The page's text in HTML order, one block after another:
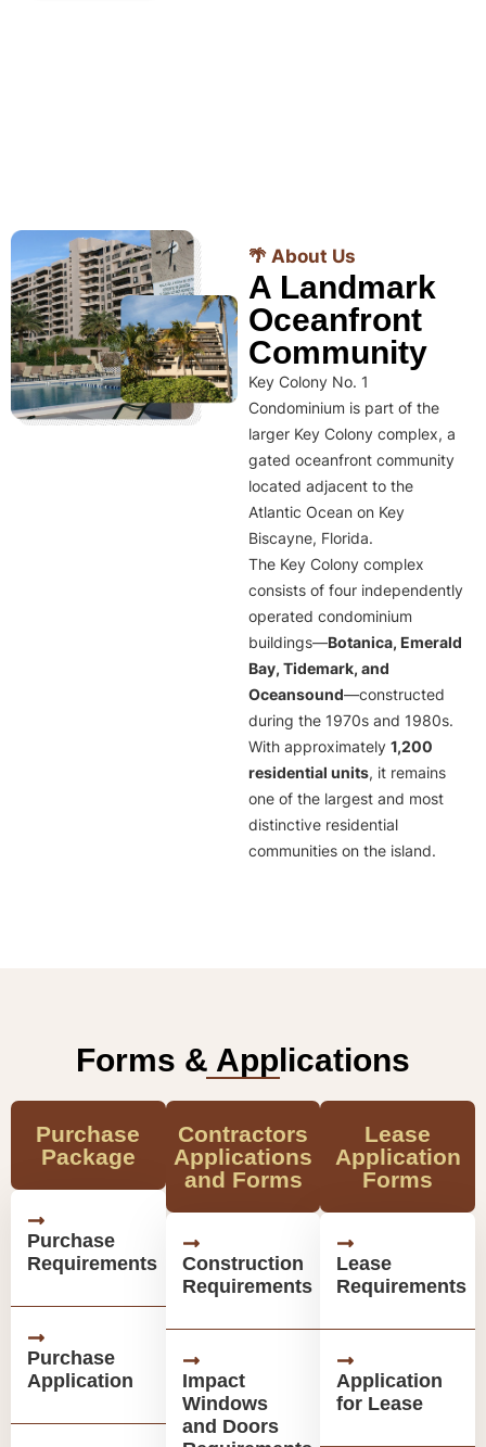
🌴 About Us
A Landmark
Oceanfront
Community
Key Colony No. 1
Condominium is part of the
larger Key Colony complex, a
gated oceanfront community
located adjacent to the
Atlantic Ocean on Key
Biscayne, Florida.
The Key Colony complex
consists of four independently
operated condominium
buildings—Botanica, Emerald
Bay, Tidemark, and
Oceansound—constructed
during the 1970s and 1980s.
With approximately 1,200
residential units, it remains
one of the largest and most
distinctive residential
communities on the island.
Forms & Applications
Purchase
Package
Purchase
Requirements
Purchase
Application
Contractors
Applications
and Forms
Construction
Requirements
Impact
Windows
and Doors
Lease
Application
Forms
Lease
Requirements
Application
for Lease